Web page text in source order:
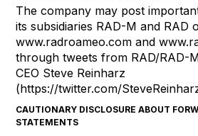
The company may post
its subsidiaries RAD-M and RAD
www.radroameo.com and
through tweets from RAD/RAD-
CEO Steve Reinharz
(https://twitter.com/
CAUTIONARY DISCLOSURE ABOUT
STATEMENTS